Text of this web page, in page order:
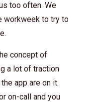
too often. We
workweek to try to
concept of
a lot of traction
app are on it.
on-call and you